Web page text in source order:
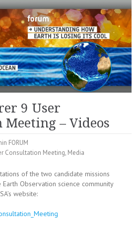
9 User
– Videos
FORUM
Consultation Meeting, Media
of the two candidate missions
Earth Observation science community
website: